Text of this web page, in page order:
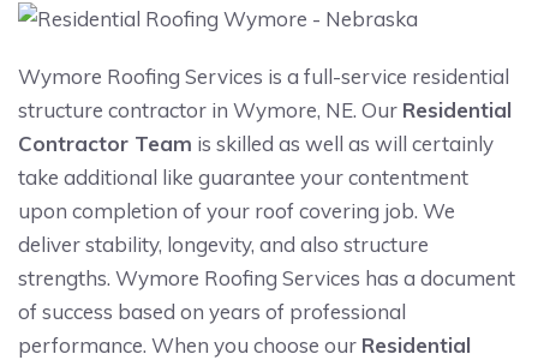
Wymore Roofing Services is a full-service residential
structure contractor in Wymore, NE. Our Residential
Contractor Team is skilled as well as will certainly
take additional like guarantee your contentment
upon completion of your roof covering job. We
deliver stability, longevity, and also structure
strengths. Wymore Roofing Services has a document
of success based on years of professional
performance. When you choose our Residential